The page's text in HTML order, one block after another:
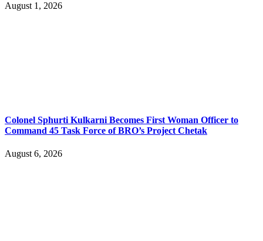
August 1, 2026
Colonel Sphurti Kulkarni Becomes First Woman Officer to
Command 45 Task Force of BRO’s Project Chetak
August 6, 2026